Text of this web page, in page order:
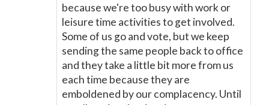
because we're too busy with work or
leisure time activities to get involved.
Some of us go and vote, but we keep
sending the same people back to office
and they take a little bit more from us
each time because they are
emboldened by our complacency. Until